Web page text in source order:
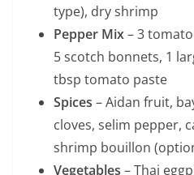
type), dry shrimp
Pepper Mix– 3
5 scotch bonnets, 1
tbsp tomato paste
Spices – Aidan fruit,
cloves, selim pepper,
shrimp bouillon
Vegetables – Thai